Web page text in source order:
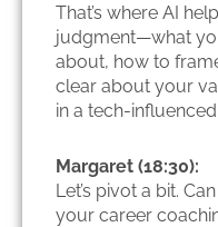
That’s where AI
judgment—what
about, how to
clear about your
in a tech-
Margaret (18:30):
Let’s pivot a bit.
your career